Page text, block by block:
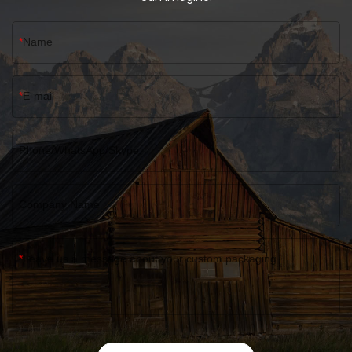
Name
E-mail
Phone/WhatsApp/Skype
Company Name
Leave us a message about your custom packaging